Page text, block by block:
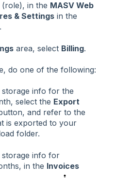
(role), in the MASV Web
& Settings in the
area, select Billing.
do one of the following:
storage info for the
select the Export
and refer to the
is exported to your
folder.
storage info for
in the Invoices